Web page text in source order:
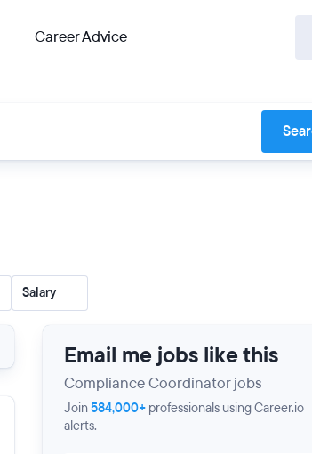
Career Advice
Salary
Email me jobs like this
Compliance Coordinator jobs
Join584,000+ professionals using Career.io
alerts.